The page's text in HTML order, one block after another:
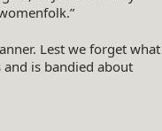
Lest we forget what
is bandied about